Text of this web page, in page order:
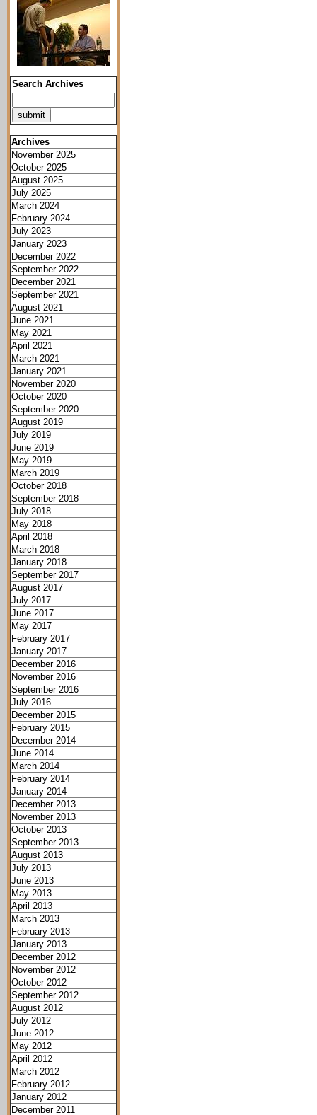
Search Archives
Archives
November 2025
October 2025
August 2025
July 2025
March 2024
February 2024
July 2023
January 2023
December 2022
September 2022
December 2021
September 2021
August 2021
June 2021
May 2021
April 2021
March 2021
January 2021
November 2020
October 2020
September 2020
August 2019
July 2019
June 2019
May 2019
March 2019
October 2018
September 2018
July 2018
May 2018
April 2018
March 2018
January 2018
September 2017
August 2017
July 2017
June 2017
May 2017
February 2017
January 2017
December 2016
November 2016
September 2016
July 2016
December 2015
February 2015
December 2014
June 2014
March 2014
February 2014
January 2014
December 2013
November 2013
October 2013
September 2013
August 2013
July 2013
June 2013
May 2013
April 2013
March 2013
February 2013
January 2013
December 2012
November 2012
October 2012
September 2012
August 2012
July 2012
June 2012
May 2012
April 2012
March 2012
February 2012
January 2012
December 2011